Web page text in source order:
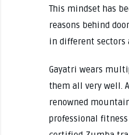
This mindset has
reasons behind
in different sectors
Gayatri wears
them all very well.
renowned
professional